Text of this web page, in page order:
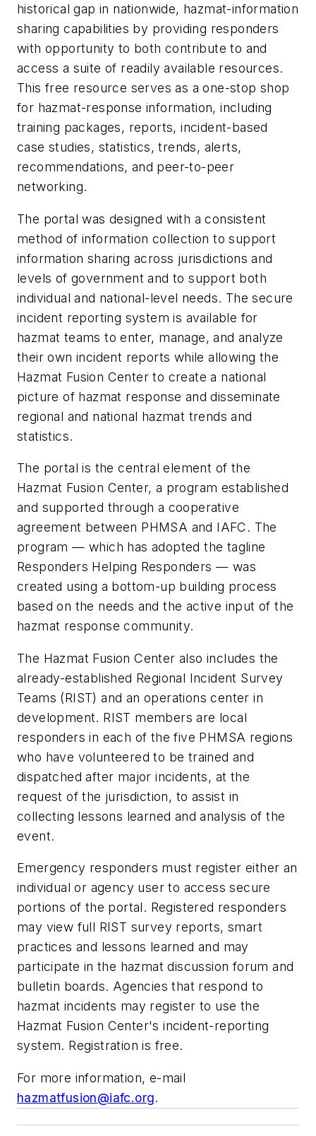
historical gap in nationwide, hazmat-information
sharing capabilities by providing responders
with opportunity to both contribute to and
access a suite of readily available resources.
This free resource serves as a one-stop shop
for hazmat-response information, including
training packages, reports, incident-based
case studies, statistics, trends, alerts,
recommendations, and peer-to-peer
networking.
The portal was designed with a consistent
method of information collection to support
information sharing across jurisdictions and
levels of government and to support both
individual and national-level needs. The secure
incident reporting system is available for
hazmat teams to enter, manage, and analyze
their own incident reports while allowing the
Hazmat Fusion Center to create a national
picture of hazmat response and disseminate
regional and national hazmat trends and
statistics.
The portal is the central element of the
Hazmat Fusion Center, a program established
and supported through a cooperative
agreement between PHMSA and IAFC. The
program — which has adopted the tagline
Responders Helping Responders — was
created using a bottom-up building process
based on the needs and the active input of the
hazmat response community.
The Hazmat Fusion Center also includes the
already-established Regional Incident Survey
Teams (RIST) and an operations center in
development. RIST members are local
responders in each of the five PHMSA regions
who have volunteered to be trained and
dispatched after major incidents, at the
request of the jurisdiction, to assist in
collecting lessons learned and analysis of the
event.
Emergency responders must register either an
individual or agency user to access secure
portions of the portal. Registered responders
may view full RIST survey reports, smart
practices and lessons learned and may
participate in the hazmat discussion forum and
bulletin boards. Agencies that respond to
hazmat incidents may register to use the
Hazmat Fusion Center's incident-reporting
system. Registration is free.
For more information, e-mail
hazmatfusion@iafc.org.